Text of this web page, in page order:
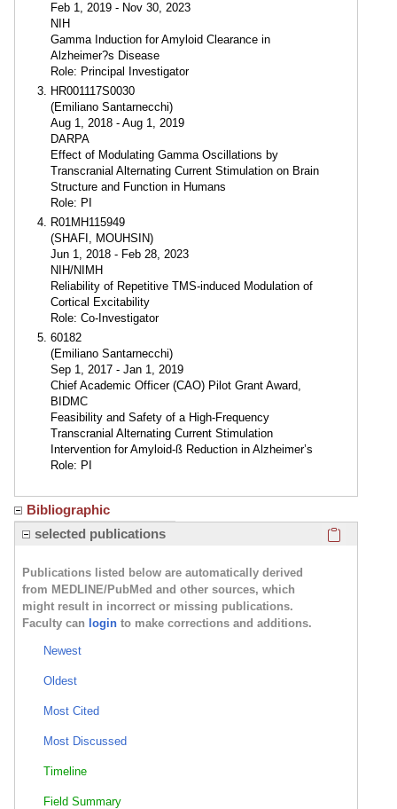
Feb 1, 2019 - Nov 30, 2023
NIH
Gamma Induction for Amyloid Clearance in
Alzheimer?s Disease
Role: Principal Investigator
HR001117S0030
(Emiliano Santarnecchi)
Aug 1, 2018 - Aug 1, 2019
DARPA
Effect of Modulating Gamma Oscillations by
Transcranial Alternating Current Stimulation on Brain
Structure and Function in Humans
Role: PI
R01MH115949
(SHAFI, MOUHSIN)
Jun 1, 2018 - Feb 28, 2023
NIH/NIMH
Reliability of Repetitive TMS-induced Modulation of
Cortical Excitability
Role: Co-Investigator
60182
(Emiliano Santarnecchi)
Sep 1, 2017 - Jan 1, 2019
Chief Academic Officer (CAO) Pilot Grant Award,
BIDMC
Feasibility and Safety of a High-Frequency
Transcranial Alternating Current Stimulation
Intervention for Amyloid-ß Reduction in Alzheimer’s
Role: PI
Bibliographic
selected publications
Publications listed below are automatically derived
from MEDLINE/PubMed and other sources, which
might result in incorrect or missing publications.
Faculty can login to make corrections and additions.
Newest
Oldest
Most Cited
Most Discussed
Timeline
Field Summary